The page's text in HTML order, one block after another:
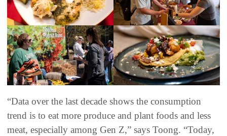
“Data over the last decade shows the consumption
trend is to eat more produce and plant foods and less
meat, especially among Gen Z,” says Toong. “Today,